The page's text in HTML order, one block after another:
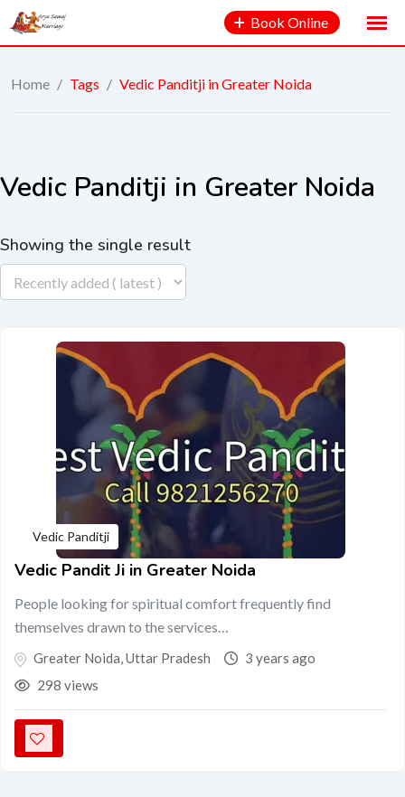
Book Online
Home / Tags / Vedic Panditji in Greater Noida
Vedic Panditji in Greater Noida
Showing the single result
Vedic Panditji
Vedic Pandit Ji in Greater Noida
People looking for spiritual comfort frequently find
themselves drawn to the services…
Greater Noida,Uttar Pradesh
3 years ago
298 views